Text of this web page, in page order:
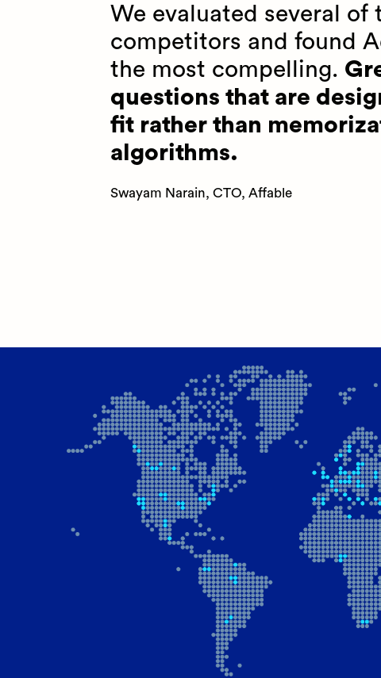
We evaluated several of
competitors and found
the most compelling.
questions that are
fit rather than
algorithms.
Swayam Narain, CTO, Affable